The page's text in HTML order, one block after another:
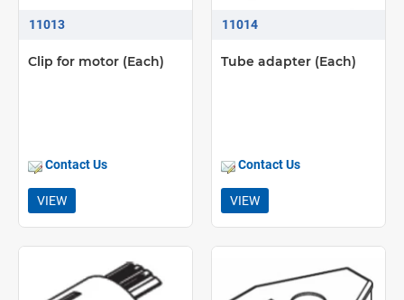
11013
Clip for motor (Each)
Contact Us
VIEW
11014
Tube adapter (Each)
Contact Us
VIEW